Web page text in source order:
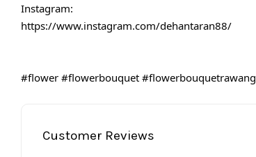
Instagram:
https://www.instagram.com/dehantaran88/
#flower #flowerbouquet #flowerbouquetrawang
Customer Reviews